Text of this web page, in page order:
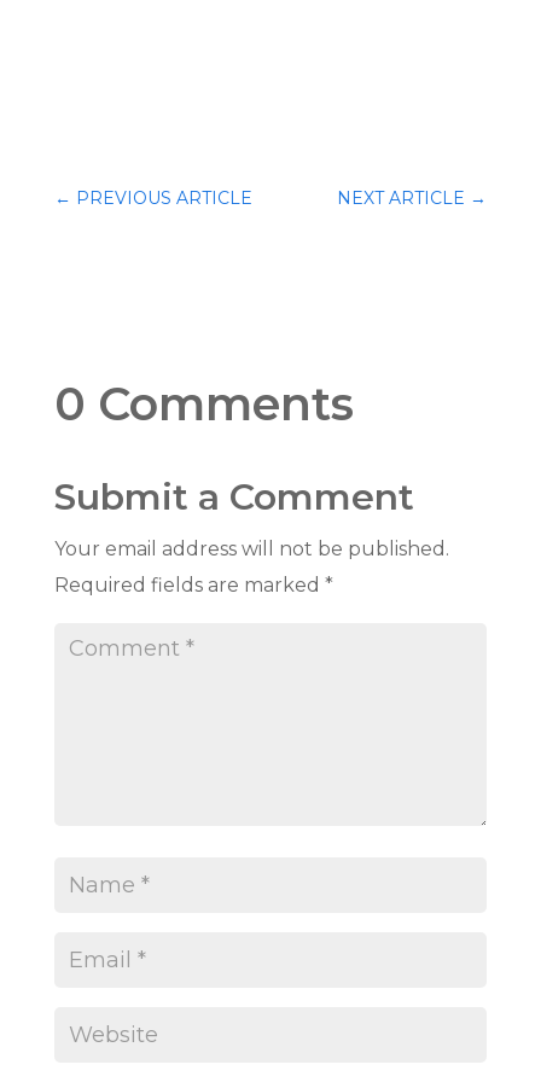
← PREVIOUS ARTICLE NEXT ARTICLE →
0 Comments
Submit a Comment
Your email address will not be published.
Required fields are marked *